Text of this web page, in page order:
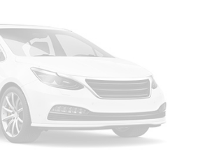
w/4-Wheel ABS, Front Vented
Hill Hold Control and Electric